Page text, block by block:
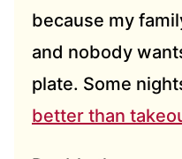
because my
and nobody
plate. Some
better than